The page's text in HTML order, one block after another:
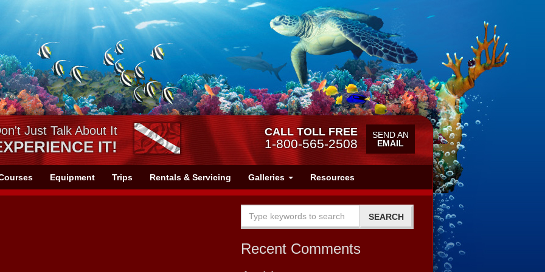
Just Talk About It
IT!
CALL TOLL FREE
1-800-565-2508
SEND AN
EMAIL
Equipment Trips Rentals & Servicing Galleries Resources
Recent Comments